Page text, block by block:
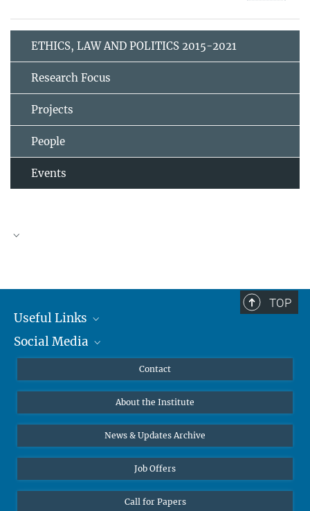
ETHICS, LAW AND POLITICS 2015-2021
Research Focus
Projects
People
Events
TOP
Useful Links
MMG Alumni Corner
Online lectures
Diversity interviews
Social Media
Bluesky
Contact
About the Institute
News & Updates Archive
Job Offers
Call for Papers